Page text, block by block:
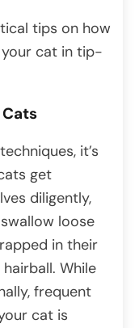
tips on how
cat in tip-
it’s
get
diligently,
loose
in their
While
frequent
cat is